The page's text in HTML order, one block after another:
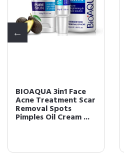
BIOAQUA 3in1 Face
Acne Treatment Scar
Removal Spots
Pimples Oil Cream ...